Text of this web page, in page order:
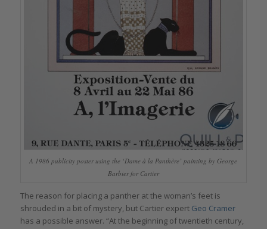
A 1986 publicity poster using the ‘Dame à la Panthère’ painting by George
Barbier for Cartier
The reason for placing a panther at the woman’s feet is
shrouded in a bit of mystery, but Cartier expert Geo Cramer
has a possible answer. “At the beginning of twentieth century,